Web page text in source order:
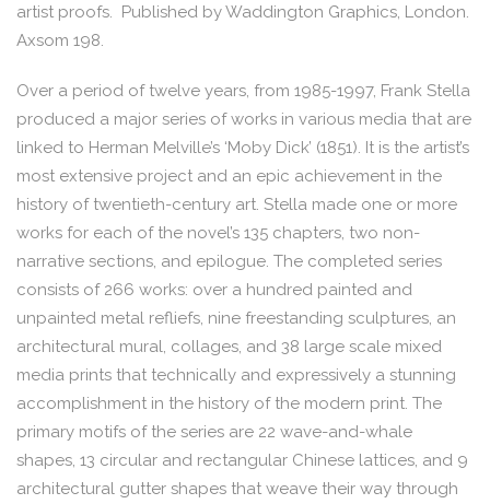
artist proofs. Published by Waddington Graphics, London.
Axsom 198.
Over a period of twelve years, from 1985-1997, Frank Stella
produced a major series of works in various media that are
linked to Herman Melville’s ‘Moby Dick’ (1851). It is the artist’s
most extensive project and an epic achievement in the
history of twentieth-century art. Stella made one or more
works for each of the novel’s 135 chapters, two non-
narrative sections, and epilogue. The completed series
consists of 266 works: over a hundred painted and
unpainted metal refliefs, nine freestanding sculptures, an
architectural mural, collages, and 38 large scale mixed
media prints that technically and expressively a stunning
accomplishment in the history of the modern print. The
primary motifs of the series are 22 wave-and-whale
shapes, 13 circular and rectangular Chinese lattices, and 9
architectural gutter shapes that weave their way through